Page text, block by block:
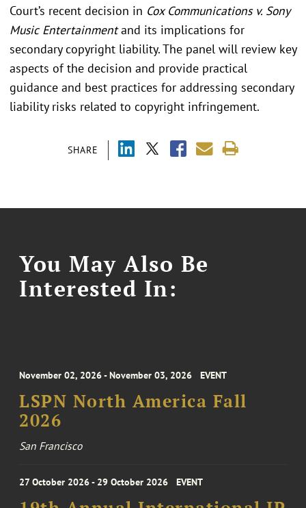
SHARE
Court’s recent decision in Cox Communications v. Sony
Music Entertainmentand its implications for
secondary copyright liability. The panel will review key
aspects of the decision and provide practical
guidance and best practices for addressing secondary
liability risks related to copyright infringement.
You May Also Be
Interested In:
November 02, 2026 - November 03, 2026 EVENT
LSPN North America Fall
2026
San Francisco
27 October 2026 - 29 October 2026 EVENT